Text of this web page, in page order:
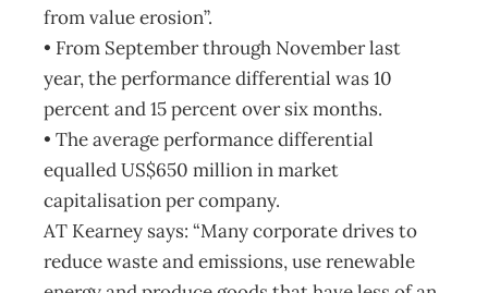
from value erosion”.
• From September through November last
year, the performance differential was 10
percent and 15 percent over six months.
• The average performance differential
equalled US$650 million in market
capitalisation per company.
AT Kearney says: “Many corporate drives to
reduce waste and emissions, use renewable